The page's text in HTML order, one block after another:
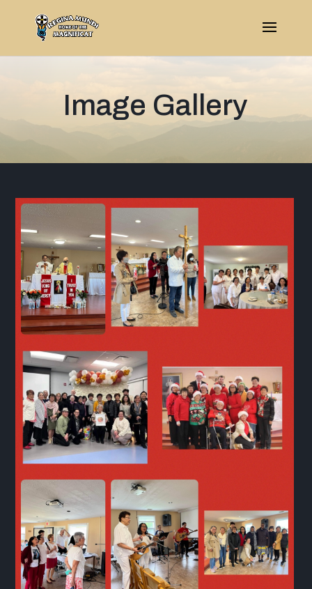
Image Gallery